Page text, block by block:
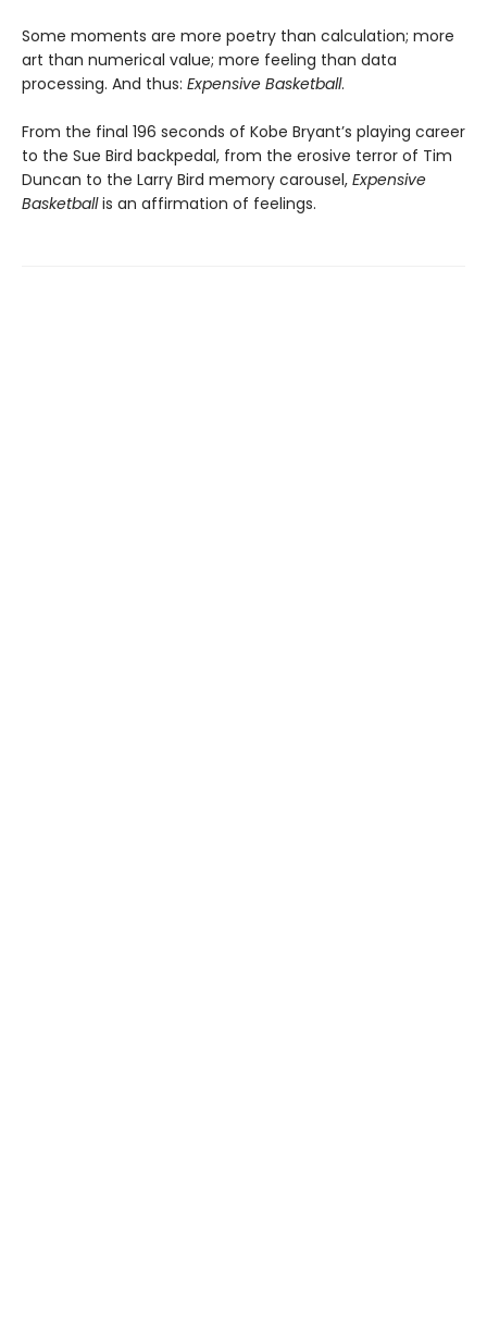
Some moments are more poetry than calculation; more
art than numerical value; more feeling than data
processing. And thus: Expensive Basketball.
From the final 196 seconds of Kobe Bryant’s playing career
to the Sue Bird backpedal, from the erosive terror of Tim
Duncan to the Larry Bird memory carousel, Expensive
Basketballis an affirmation of feelings.